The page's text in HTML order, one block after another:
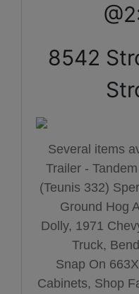
8542
Several items
Trailer -
(Teunis 332)
Ground Hog
Dolly, 1971
Truck,
Snap On
Cabinets, Shop